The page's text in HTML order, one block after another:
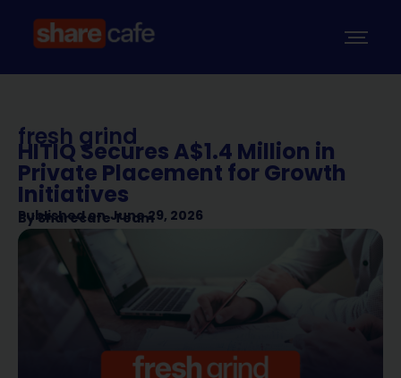
fresh grind
HITIQ Secures A$1.4 Million in
Private Placement for Growth
Initiatives
Published on June 29, 2026
BySharecafe Team